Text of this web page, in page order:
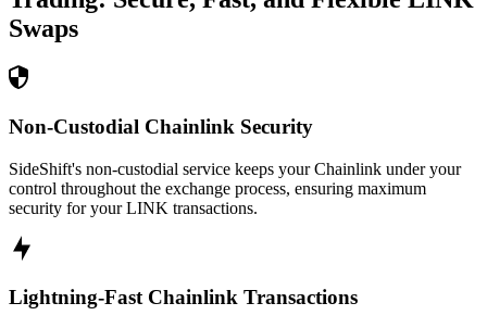
Swaps
Non-Custodial Chainlink Security
SideShift's non-custodial service keeps your Chainlink under your
control throughout the exchange process, ensuring maximum
security for your LINK transactions.
Lightning-Fast Chainlink Transactions